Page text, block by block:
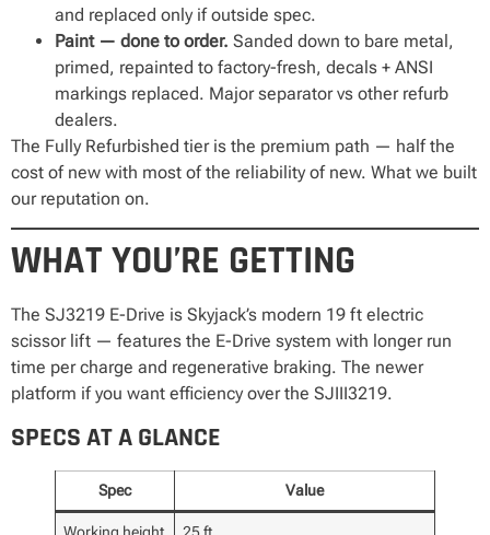
and replaced only if outside spec.
Paint — done to order. Sanded down to bare metal,
primed, repainted to factory-fresh, decals + ANSI
markings replaced. Major separator vs other refurb
dealers.
The Fully Refurbished tier is the premium path — half the
cost of new with most of the reliability of new. What we built
our reputation on.
WHAT YOU’RE GETTING
The SJ3219 E-Drive is Skyjack’s modern 19 ft electric
scissor lift — features the E-Drive system with longer run
time per charge and regenerative braking. The newer
platform if you want efficiency over the SJIII3219.
SPECS AT A GLANCE
Spec Value